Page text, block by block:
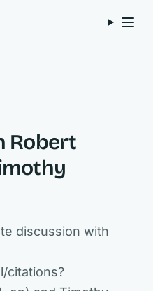
Robert
discussion with
citations?